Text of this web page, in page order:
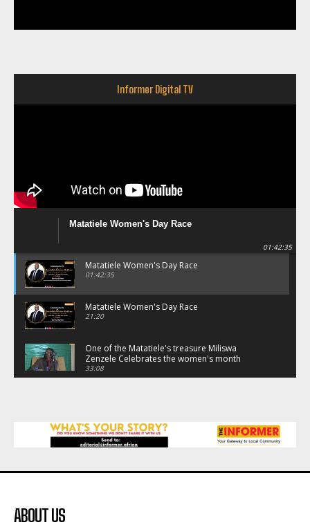
Informer Digital TV
Matatiele Women's Day Race
01:42:35
Matatiele Women's Day Race
01:42:35
Matatiele Women's Day Race
21:20
One of the Matatiele's treasure Miliswa
Zenzele Celebrates the women's month
through the race.
33:08
Matatiele Women's Day Race
08:07
Matatiele Women's Day Race
ABOUT US